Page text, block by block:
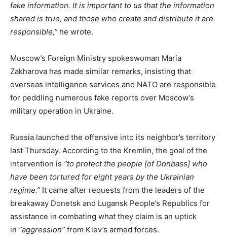
fake information. It is important to us that the information
shared is true, and those who create and distribute it are
responsible,” he wrote.
Moscow’s Foreign Ministry spokeswoman Maria
Zakharova has made similar remarks, insisting that
overseas intelligence services and NATO are responsible
for peddling numerous fake reports over Moscow’s
military operation in Ukraine.
Russia launched the offensive into its neighbor’s territory
last Thursday. According to the Kremlin, the goal of the
intervention is “to protect the people [of Donbass] who
have been tortured for eight years by the Ukrainian
regime.” It came after requests from the leaders of the
breakaway Donetsk and Lugansk People’s Republics for
assistance in combating what they claim is an uptick
in “aggression” from Kiev’s armed forces.